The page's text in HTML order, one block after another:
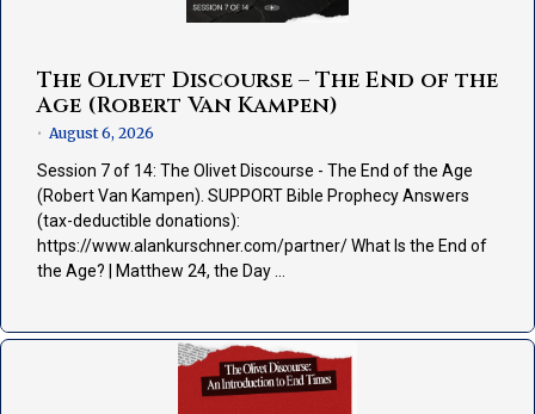
The Olivet Discourse – The End of the
Age (Robert Van Kampen)
• August 6, 2026
Session 7 of 14: The Olivet Discourse - The End of the Age
(Robert Van Kampen). SUPPORT Bible Prophecy Answers
(tax-deductible donations):
https://www.alankurschner.com/partner/ What Is the End of
the Age? | Matthew 24, the Day …